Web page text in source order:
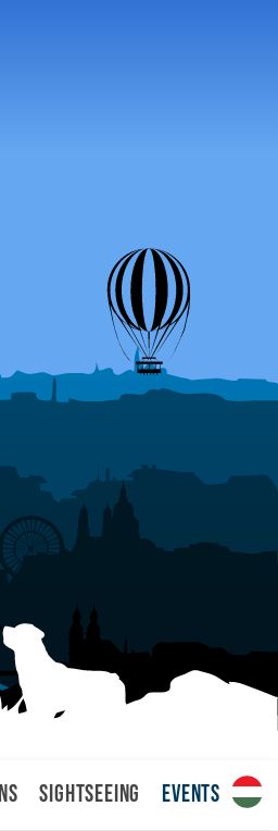
Sightseeing Events